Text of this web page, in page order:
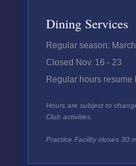
Dining Services
Regular season:
Closed Nov. 16 - 23
Regular hours resume
Hours are subject to
Club activities.
Practice Facility closes 30